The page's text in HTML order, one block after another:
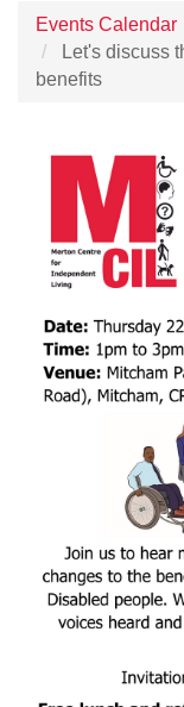
Events Calendar
Let's discuss
benefits